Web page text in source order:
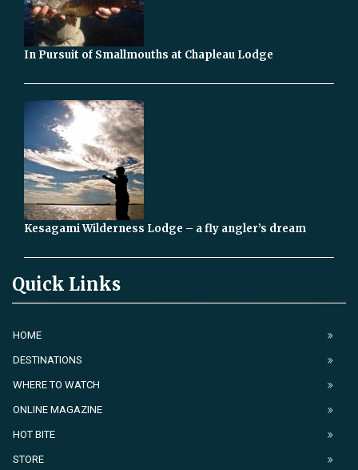
In Pursuit of Smallmouths at Chapleau Lodge
Kesagami Wilderness Lodge – a fly angler’s dream
Quick Links
HOME
DESTINATIONS
WHERE TO WATCH
ONLINE MAGAZINE
HOT BITE
STORE